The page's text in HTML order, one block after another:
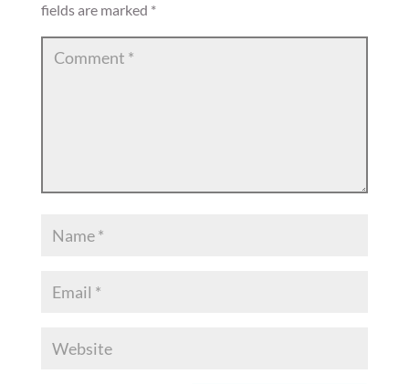
fields are marked *